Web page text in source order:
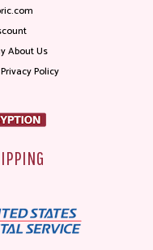
About Us
Policy